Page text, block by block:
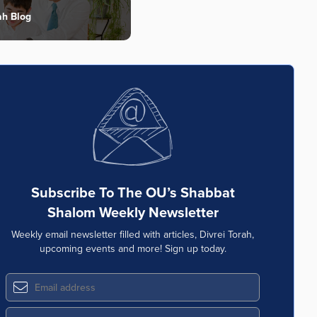
Blog
Subscribe To The OU’s Shabbat
Shalom Weekly Newsletter
Weekly email newsletter filled with articles, Divrei Torah,
upcoming events and more! Sign up today.